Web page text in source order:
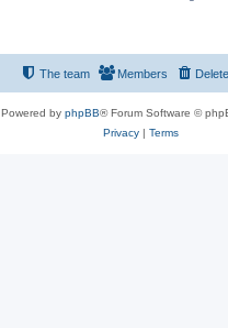
Members
The team
Powered by phpBB® Forum Software ©
Privacy| Terms